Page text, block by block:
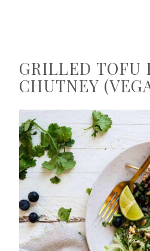
GRILLED TOFU
CHUTNEY